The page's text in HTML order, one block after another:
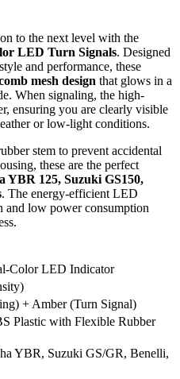
to the next level with the
LED Turn Signals. Designed
and performance, these
mesh design that glows in a
When signaling, the high-
ensuring you are clearly visible
or low-light conditions.
stem to prevent accidental
these are the perfect
YBR 125, Suzuki GS150,
. The energy-efficient LED
and low power consumption
Color LED Indicator
+ Amber (Turn Signal)
Plastic with Flexible Rubber
YBR, Suzuki GS/GR, Benelli,